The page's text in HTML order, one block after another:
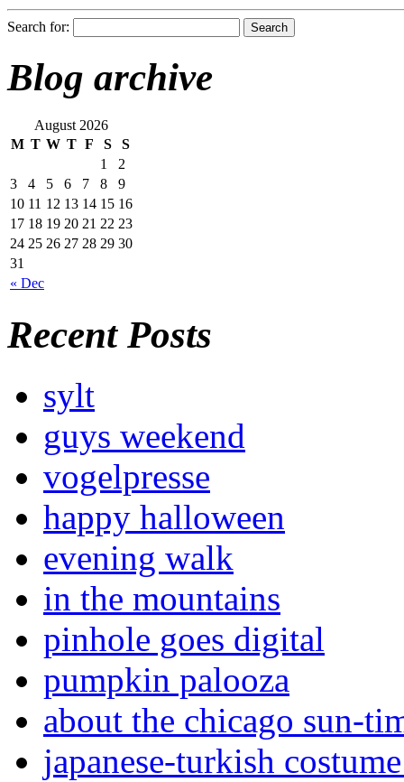
Search for:
Blog archive
August 2026
M T W T F S S
« Dec
1
2
3
4 5 6 7 8
9
10 11 12 13 14 15 16
17 18 19 20 21 22 23
24 25 26 27 28 29 30
31
Recent Posts
sylt
guys weekend
vogelpresse
happy halloween
evening walk
in the mountains
pinhole goes digital
pumpkin palooza
about the chicago sun-
japanese-turkish